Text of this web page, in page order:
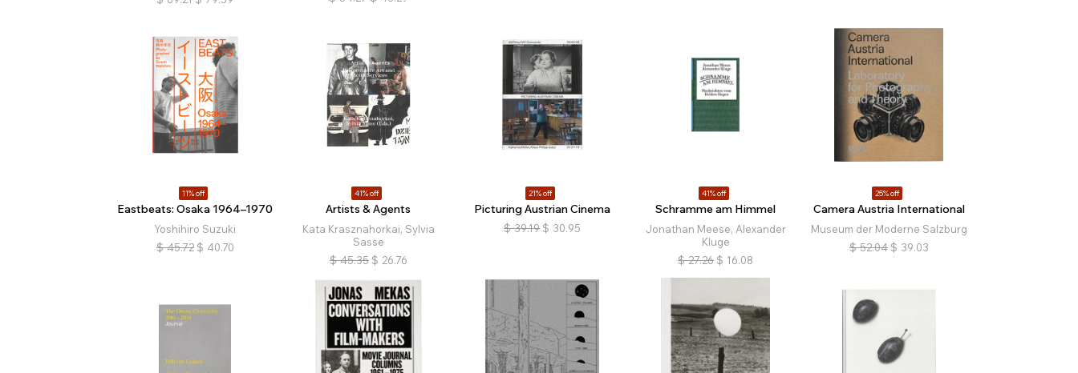
11% off
Eastbeats: Osaka 1964–1970
Yoshihiro Suzuki
$ 45.72 $ 40.70
41% off
Artists & Agents
Kata Krasznahorkai, Sylvia
Sasse
$ 45.35 $ 26.76
21% off
Picturing Austrian Cinema
$ 39.19 $ 30.95
41% off
Schramme am Himmel
Jonathan Meese, Alexander
Kluge
$ 27.26 $ 16.08
25% off
Camera Austria International
Museum der Moderne Salzburg
$ 52.04 $ 39.03